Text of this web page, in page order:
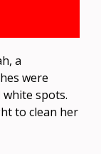
a
were
spots.
to clean her